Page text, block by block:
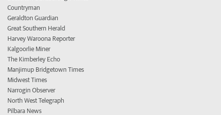
Countryman
Geraldton Guardian
Great Southern Herald
Harvey Waroona Reporter
Kalgoorlie Miner
The Kimberley Echo
Manjimup Bridgetown Times
Midwest Times
Narrogin Observer
North West Telegraph
Pilbara News